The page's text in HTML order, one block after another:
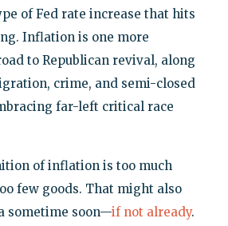
of Fed rate increase that hits
Inflation is one more
to Republican revival, along
crime, and semi-closed
far-left critical race
of inflation is too much
few goods. That might also
sometime soon—if not already.